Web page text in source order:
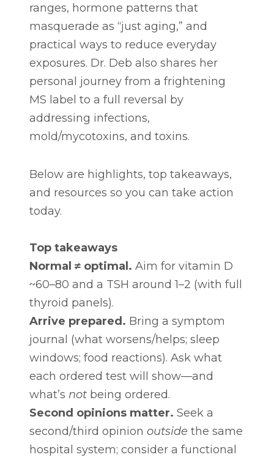
ranges, hormone patterns that
masquerade as “just aging,” and
practical ways to reduce everyday
exposures. Dr. Deb also shares her
personal journey from a frightening
MS label to a full reversal by
addressing infections,
mold/mycotoxins, and toxins.
Below are highlights, top takeaways,
and resources so you can take action
today.
Top takeaways
Normal ≠ optimal. Aim for vitamin D
~60–80 and a TSH around 1–2 (with full
thyroid panels).
Arrive prepared. Bring a symptom
journal (what worsens/helps; sleep
windows; food reactions). Ask what
each ordered test will show—and
what’s not being ordered.
Second opinions matter. Seek a
second/third opinion outside the same
hospital system; consider a functional